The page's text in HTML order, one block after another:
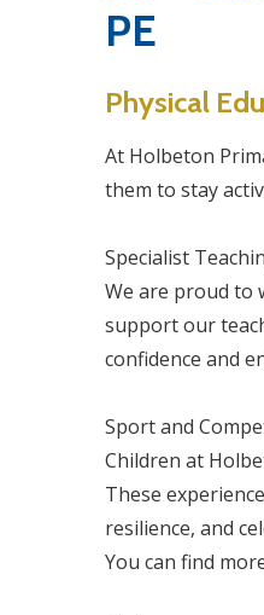
PE
Physical
At Holbeton
them to stay
Specialist
We are proud to
support our
confidence and
Sport and
Children at
These
resilience, and
You can find